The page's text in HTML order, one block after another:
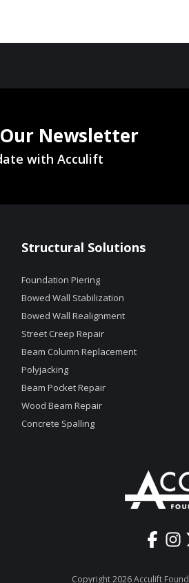
Newsletter
with Acculift
Structural Solutions
Foundation Piering
Bowed Wall Stabilization
Bowed Wall Realignment
Street Creep Repair
Beam Column Replacement
Polyjacking
Beam Pocket Repair
Wood Beam Repair
Concrete Spalling
Copyright 2026 Acculift